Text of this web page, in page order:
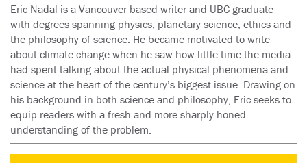
Eric Nadal is a Vancouver based writer and UBC graduate
with degrees spanning physics, planetary science, ethics and
the philosophy of science. He became motivated to write
about climate change when he saw how little time the media
had spent talking about the actual physical phenomena and
science at the heart of the century’s biggest issue. Drawing on
his background in both science and philosophy, Eric seeks to
equip readers with a fresh and more sharply honed
understanding of the problem.